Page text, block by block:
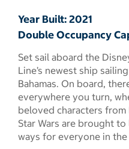
Year Built: 2021
Double Occupancy
Set sail aboard the
Line’s newest ship
Bahamas. On board,
everywhere you turn,
beloved characters from
Star Wars are brought
ways for everyone in the